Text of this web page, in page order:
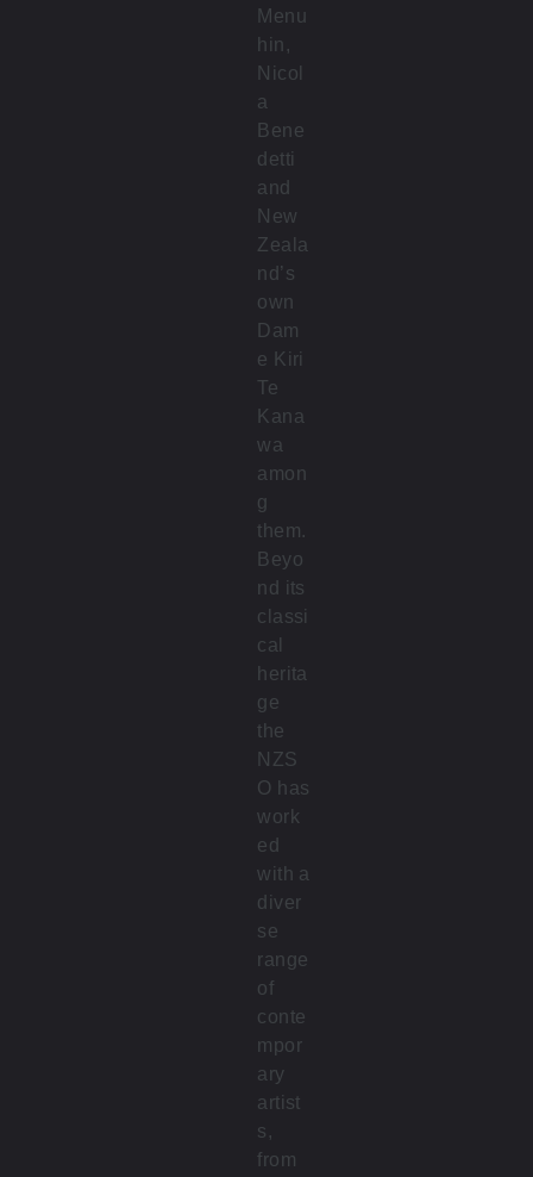
Menu
hin,
Nicol
a
Bene
detti
and
New
Zeala
nd’s
own
Dam
e Kiri
Te
Kana
wa
amon
g
them.
Beyo
nd its
classi
cal
herita
ge
the
NZS
O has
work
ed
with a
diver
se
range
of
conte
mpor
ary
artist
s,
from